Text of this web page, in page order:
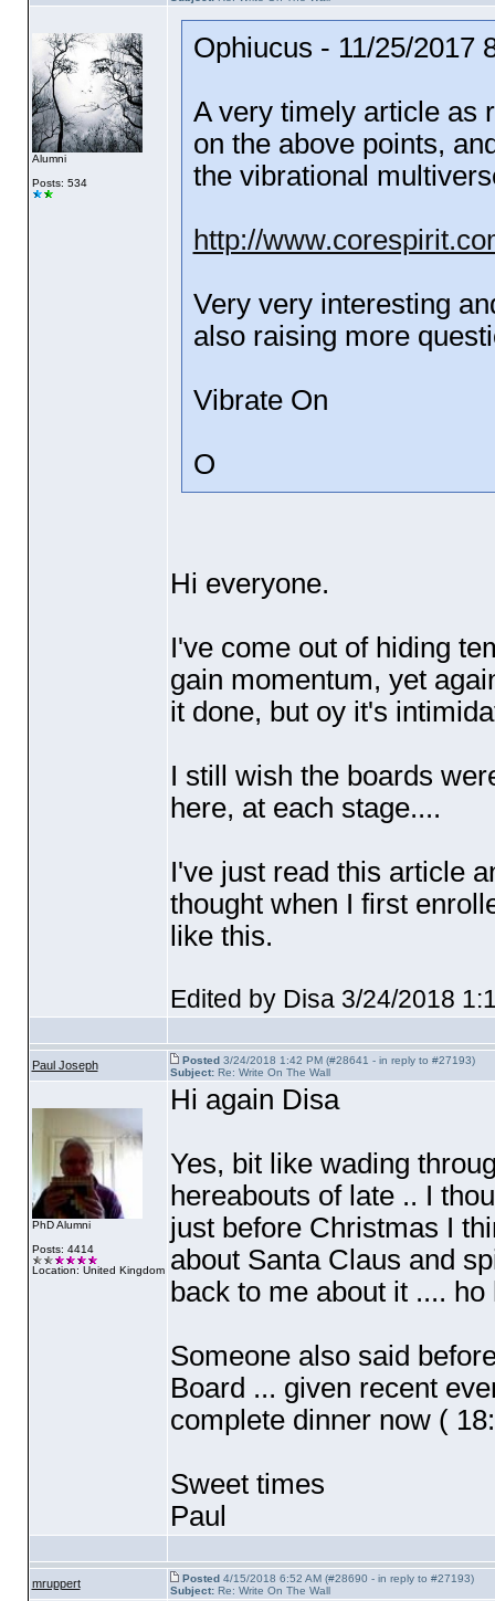
Alumni
Posts: 534
Ophiucus - 11/25/2017
A very timely article as
on the above points,
the vibrational
http://
Very very interesting
also raising more
Vibrate On
O
Hi everyone.
I've come out of hiding
gain momentum, yet
it done, but oy it's
I still wish the boards
here, at each stage....
I've just read this article
thought when I first
like this.
Edited by Disa 3/24/2018
Paul Joseph Posted3/24/2018 1:42 PM (#28641 - in reply to #27193)
Subject:Re: Write On The Wall
PhD Alumni
Posts: 4414
Location: United Kingdom
Hi again Disa
Yes, bit like wading
hereabouts of late .. I
just before Christmas I
about Santa Claus and
back to me about it .... ho
Someone also said
Board ... given recent
complete dinner now (
Sweet times
Paul
mruppert Posted4/15/2018 6:52 AM (#28690 - in reply to #27193)
Subject:Re: Write On The Wall